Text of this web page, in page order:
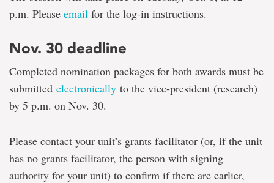
p.m. Please email for the log-in instructions.
Nov. 30 deadline
Completed nomination packages for both awards must be
submitted electronically to the vice-president (research)
by 5 p.m. on Nov. 30.
Please contact your unit’s grants facilitator (or, if the unit
has no grants facilitator, the person with signing
authority for your unit) to confirm if there are earlier,